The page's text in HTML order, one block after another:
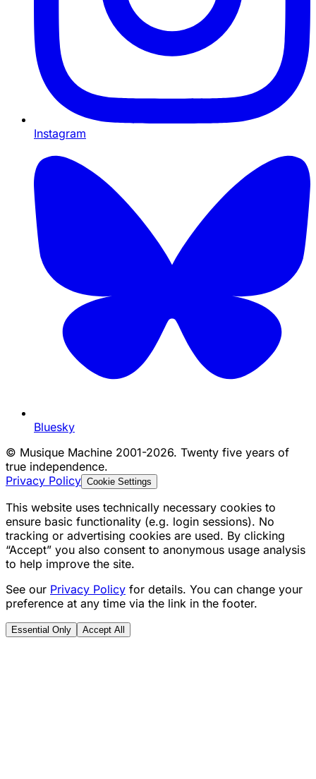
Instagram
Bluesky
© Musique Machine 2001-2026. Twenty five years of
true independence.
Privacy Policy Cookie Settings
This website uses technically necessary cookies to
ensure basic functionality (e.g. login sessions). No
tracking or advertising cookies are used. By clicking
“Accept” you also consent to anonymous usage analysis
to help improve the site.
See our Privacy Policy for details. You can change your
preference at any time via the link in the footer.
Essential Only Accept All